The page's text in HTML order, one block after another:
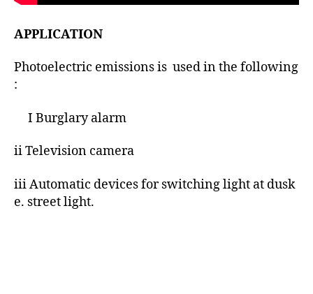
APPLICATION
Photoelectric emissions is used in the following
:
I Burglary alarm
ii Television camera
iii Automatic devices for switching light at dusk
e. street light.